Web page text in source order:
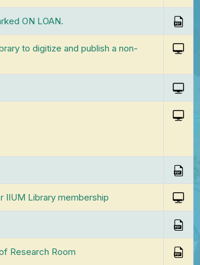
of
Machines
Rooms
Leisure Reading Collection
Research Collections »
ON LOAN.
to digitize and publish a non-
IIUM Library membership
Research Room